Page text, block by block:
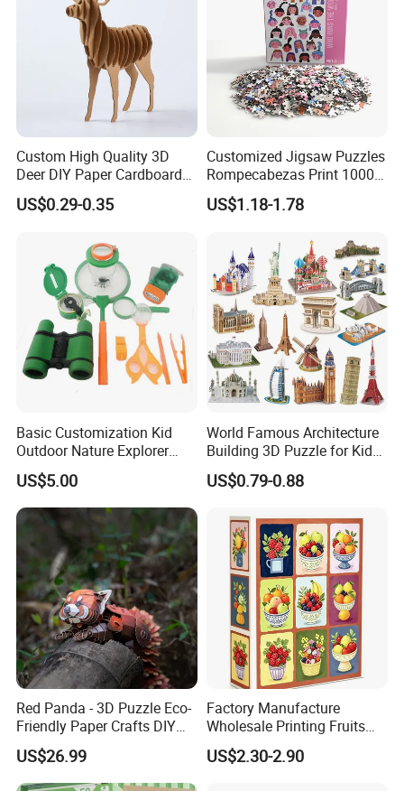
Custom High Quality 3D
Deer DIY Paper Cardboard
Corrugated Jigsaw Puzzle
for Kids Children's
Paper Toys and Promotion
US$0.29-0.35
Customized Jigsaw Puzzles
Rompecabezas Print 1000
Pieces Manufacturers
US$1.18-1.78
Basic Customization Kid
Outdoor Nature Explorer
Binoculars Kit for Adventure
US$5.00
World Famous Architecture
Building 3D Puzzle for Kids
Educational Toys 3D
Jigsaw Puzzle
US$0.79-0.88
Red Panda - 3D Puzzle Eco-
Friendly Paper Crafts DIY
STEM Toys Educational
Learning 3D Puzzles for
Kids 7+ Perfect Gifts for All
US$26.99
Factory Manufacture
Wholesale Printing Fruits
Jigsaw Puzzle Paper Puzzle
Custom Puzzle 1000PCS
US$2.30-2.90